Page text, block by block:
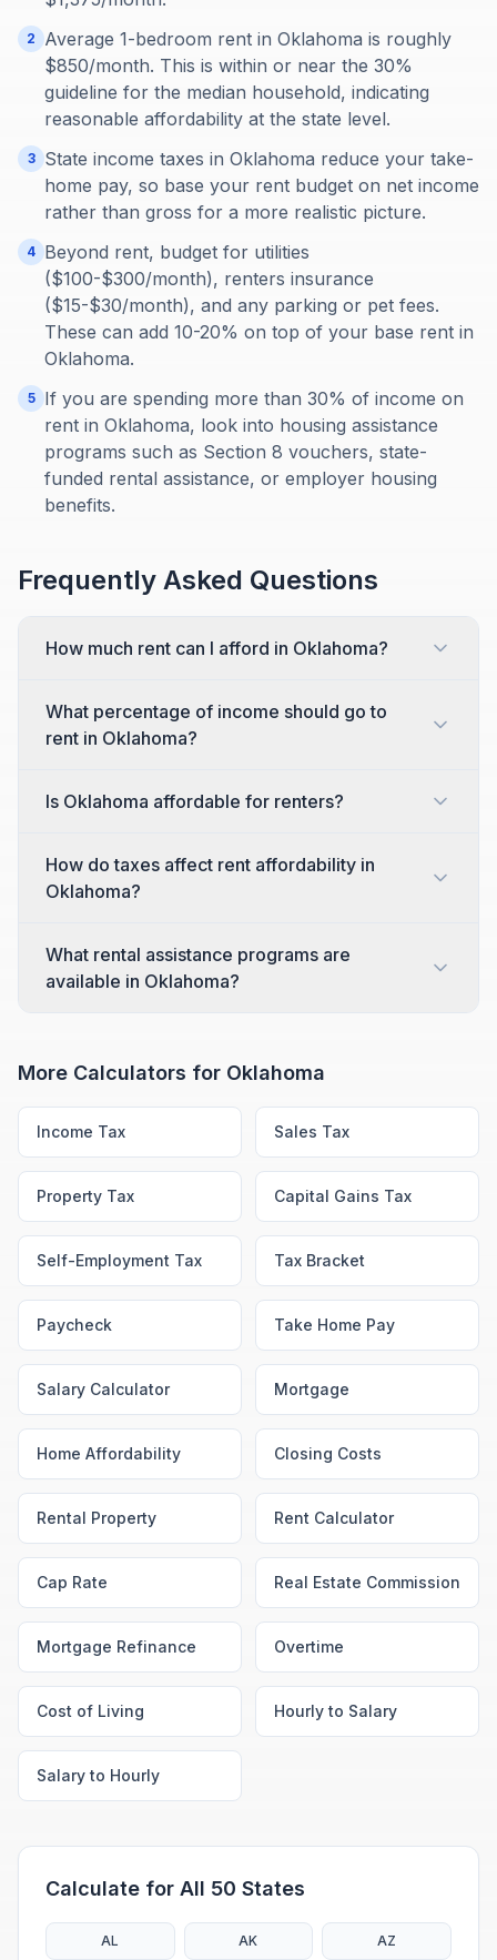
2
Average 1-bedroom rent in Oklahoma is roughly
$850/month. This is within or near the 30%
guideline for the median household, indicating
reasonable affordability at the state level.
3
State income taxes in Oklahoma reduce your take-
home pay, so base your rent budget on net income
rather than gross for a more realistic picture.
4 Beyond rent, budget for utilities
($100-$300/month), renters insurance
($15-$30/month), and any parking or pet fees.
These can add 10-20% on top of your base rent in
Oklahoma.
5
If you are spending more than 30% of income on
rent in Oklahoma, look into housing assistance
programs such as Section 8 vouchers, state-
funded rental assistance, or employer housing
benefits.
Frequently Asked Questions
How much rent can I afford in Oklahoma?
What percentage of income should go to
rent in Oklahoma?
Is Oklahoma affordable for renters?
How do taxes affect rent affordability in
Oklahoma?
What rental assistance programs are
available in Oklahoma?
More Calculators for Oklahoma
Income Tax Sales Tax
Property Tax Capital Gains Tax
Self-Employment Tax Tax Bracket
Paycheck Take Home Pay
Salary Calculator Mortgage
Home Affordability Closing Costs
Rental Property Rent Calculator
Cap Rate Real Estate Commission
Mortgage Refinance Overtime
Cost of Living Hourly to Salary
Salary to Hourly
Calculate for All 50 States
AL AK AZ